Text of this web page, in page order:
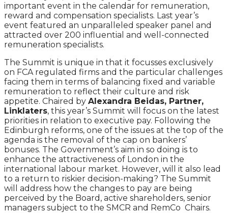
important event in the calendar for remuneration,
reward and compensation specialists. Last year’s
event featured an unparalleled speaker panel and
attracted over 200 influential and well-connected
remuneration specialists.
The Summit is unique in that it focusses exclusively
on FCA regulated firms and the particular challenges
facing them in terms of balancing fixed and variable
remuneration to reflect their culture and risk
appetite. Chaired by Alexandra Beidas, Partner,
Linklaters, this year’s Summit will focus on the latest
priorities in relation to executive pay. Following the
Edinburgh reforms, one of the issues at the top of the
agenda is the removal of the cap on bankers’
bonuses. The Government’s aim in so doing is to
enhance the attractiveness of London in the
international labour market. However, will it also lead
to a return to riskier decision-making? The Summit
will address how the changes to pay are being
perceived by the Board, active shareholders, senior
managers subject to the SMCR and RemCo Chairs.